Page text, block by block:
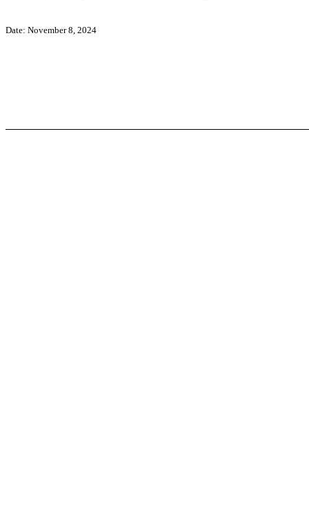
Date: November 8, 2024